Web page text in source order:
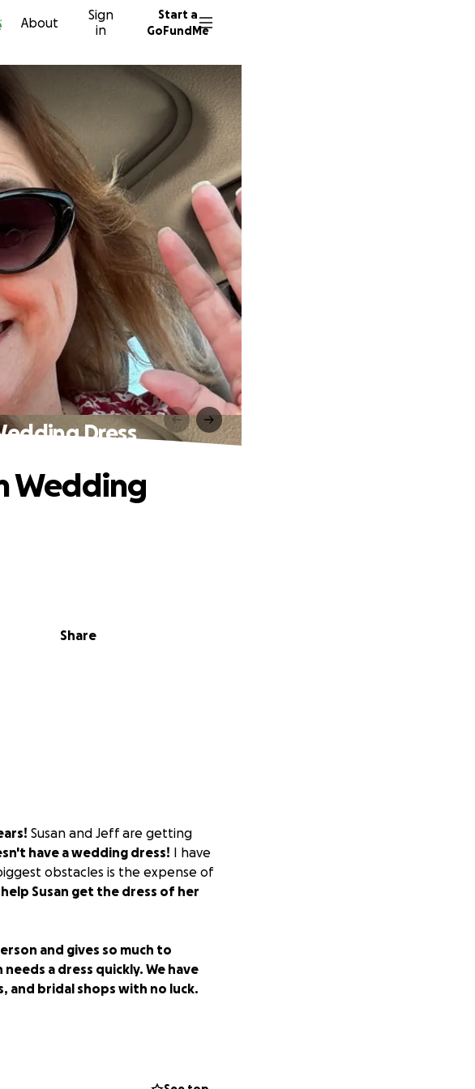
About
Sign
in
Start a
GoFundMe
Dress
Share
Wedding
Susan and Jeff are getting
have a wedding dress! I have
obstacles is the expense of
Susan get the dress of her
and gives so much to
a dress quickly. We have
and bridal shops with no luck.